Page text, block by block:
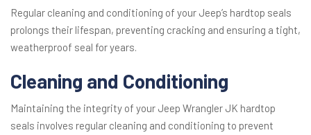
Regular cleaning and conditioning of your Jeep’s hardtop seals
prolongs their lifespan, preventing cracking and ensuring a tight,
weatherproof seal for years.
Cleaning and Conditioning
Maintaining the integrity of your Jeep Wrangler JK hardtop
seals involves regular cleaning and conditioning to prevent